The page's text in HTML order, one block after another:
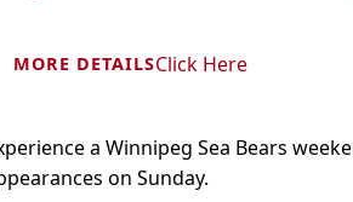
MORE DETAILSClick Here
a Winnipeg Sea Bears
on Sunday.